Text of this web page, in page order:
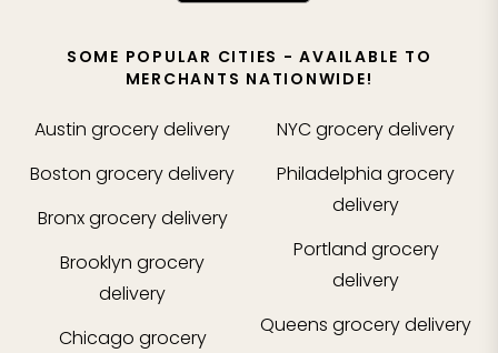
SOME POPULAR CITIES - AVAILABLE TO
MERCHANTS NATIONWIDE!
Austin grocery delivery
Boston grocery delivery
Bronxgrocery delivery
Brooklyn grocery
delivery
Chicago grocery
NYCgrocery delivery
Philadelphia grocery
delivery
Portland grocery
delivery
Queens grocery delivery